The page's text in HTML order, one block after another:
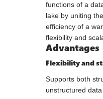
functions of a
lake by uniting
efficiency of a
flexibility and
Advantages
Flexibility and
Supports both
unstructured